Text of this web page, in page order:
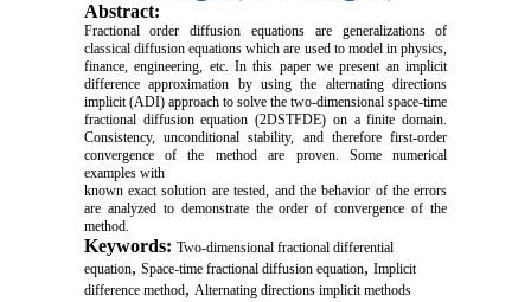
Abstract:
Fractional order diffusion equations are generalizations of
classical diffusion equations which are used to model in physics,
finance, engineering, etc. In this paper we present an implicit
difference approximation by using the alternating directions
implicit (ADI) approach to solve the two-dimensional space-time
fractional diffusion equation (2DSTFDE) on a finite domain.
Consistency, unconditional stability, and therefore first-order
convergence of the method are proven. Some numerical
examples with
known exact solution are tested, and the behavior of the errors
are analyzed to demonstrate the order of convergence of the
method.
Keywords: Two-dimensional fractional differential
equation, Space-time fractional diffusion equation, Implicit
difference method, Alternating directions implicit methods